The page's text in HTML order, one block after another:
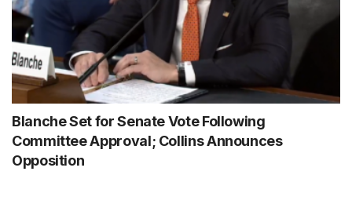
Blanche Set for Senate Vote Following
Committee Approval; Collins Announces
Opposition